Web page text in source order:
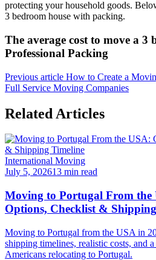
protecting your household goods.
3 bedroom house with packing.
The average cost to move a 3
Professional Packing
Previous article How to Create a
Full Service Moving Companies
Related Articles
International Moving
July 5, 202613 min read
Moving to Portugal From the
Options, Checklist &
Moving to Portugal from the USA in
shipping timelines, realistic costs, and
Americans relocating to Portugal.